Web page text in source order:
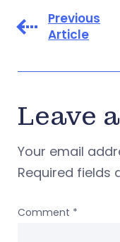
Previous
Article
Leave
Your email
Required fields
Comment *